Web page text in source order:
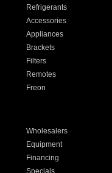
Refrigerants
Accessories
Appliances
Brackets
Filters
Remotes
Freon
Wholesalers
Equipment
Financing